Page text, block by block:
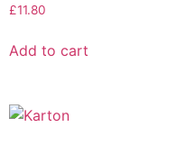
£11.80
Add to cart